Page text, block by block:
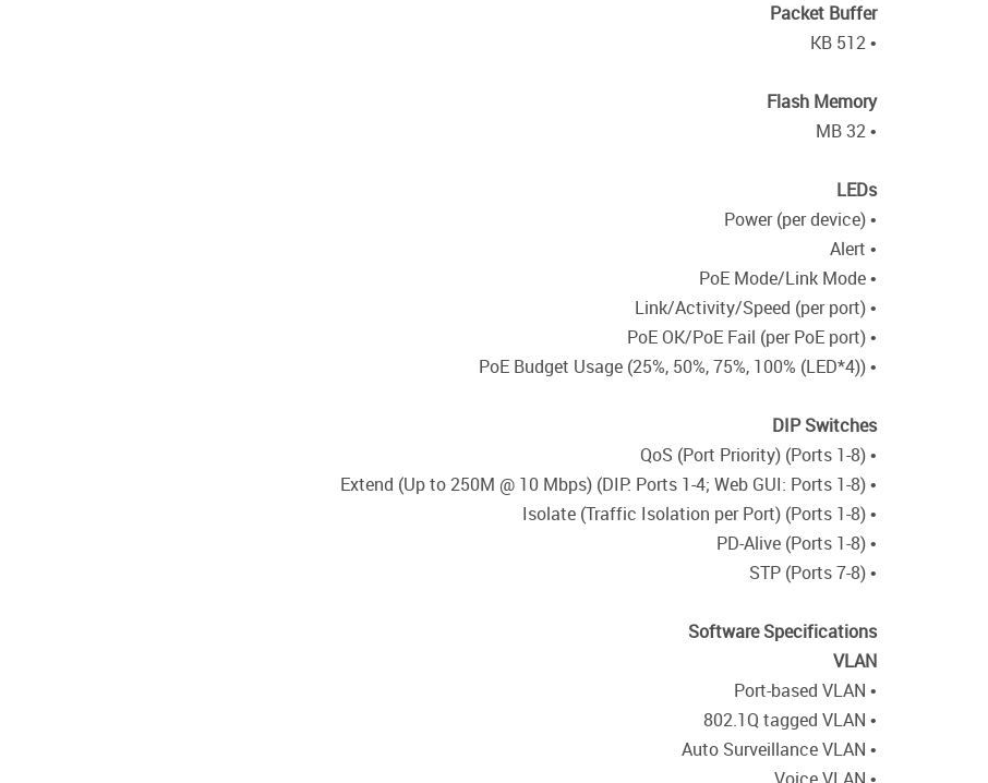
Packet Buffer
• 512 KB
Flash Memory
• 32 MB
LEDs
• Power (per device)
• Alert
• PoE Mode/Link Mode
• Link/Activity/Speed (per port)
• PoE OK/PoE Fail (per PoE port)
• PoE Budget Usage (25%, 50%, 75%, 100% (LED*4))
DIP Switches
• QoS (Port Priority) (Ports 1-8)
• Extend (Up to 250M @ 10 Mbps) (DIP: Ports 1-4; Web GUI: Ports 1-8)
• Isolate (Traffic Isolation per Port) (Ports 1-8)
• PD-Alive (Ports 1-8)
• STP (Ports 7-8)
Software Specifications
VLAN
• Port-based VLAN
• 802.1Q tagged VLAN
• Auto Surveillance VLAN